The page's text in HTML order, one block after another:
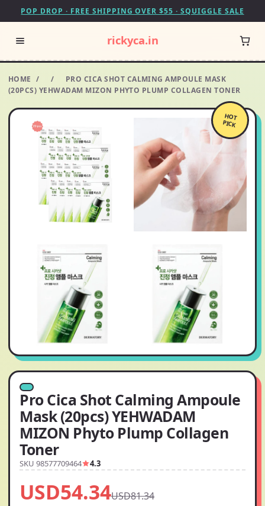
POP DROP · FREE SHIPPING OVER $55 · SQUIGGLE SALE
rickyca.in
HOME / /
PRO CICA SHOT CALMING AMPOULE MASK
(20PCS) YEHWADAM MIZON PHYTO PLUMP COLLAGEN TONER
HOT
PICK
Pro Cica Shot Calming Ampoule
Mask (20pcs) YEHWADAM
MIZON Phyto Plump Collagen
Toner
SKU 98577709464 4.3
USD54.34USD81.34